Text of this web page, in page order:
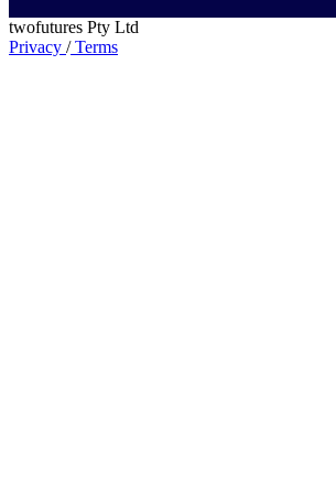
twofutures Pty Ltd
Privacy /Terms